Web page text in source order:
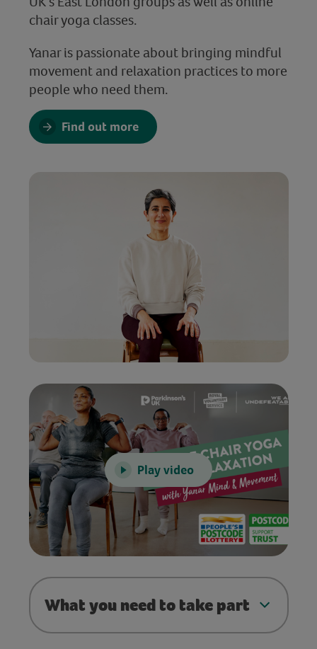
chair yoga classes.
Yanar is passionate about bringing mindful
movement and relaxation practices to more
people who need them.
Find out more
Play video
What you need to take part